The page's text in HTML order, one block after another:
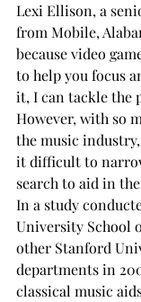
Lexi Ellison, a
from Mobile,
because video
to help you focus
it, I can tackle the
However, with so
the music
it difficult to
search to aid in
In a study
University School
other Stanford
departments in
classical music